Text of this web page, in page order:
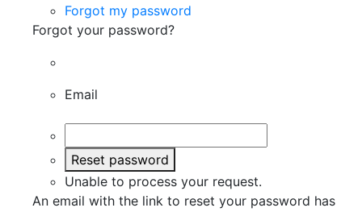
Forgot my password
Forgot your password?
Email
Reset password
Unable to process your request.
An email with the link to reset your password has